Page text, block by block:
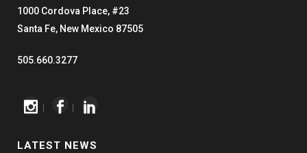
1000 Cordova Place, #23
Santa Fe, New Mexico 87505
505.660.3277
LATEST NEWS